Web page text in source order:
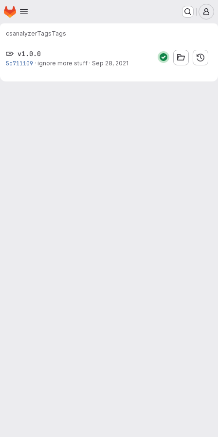
Skip to main content
Homepage
csanalyzerTagsTags
v1.0.0
5c711109 · ignore more stuff · Sep 28, 2021